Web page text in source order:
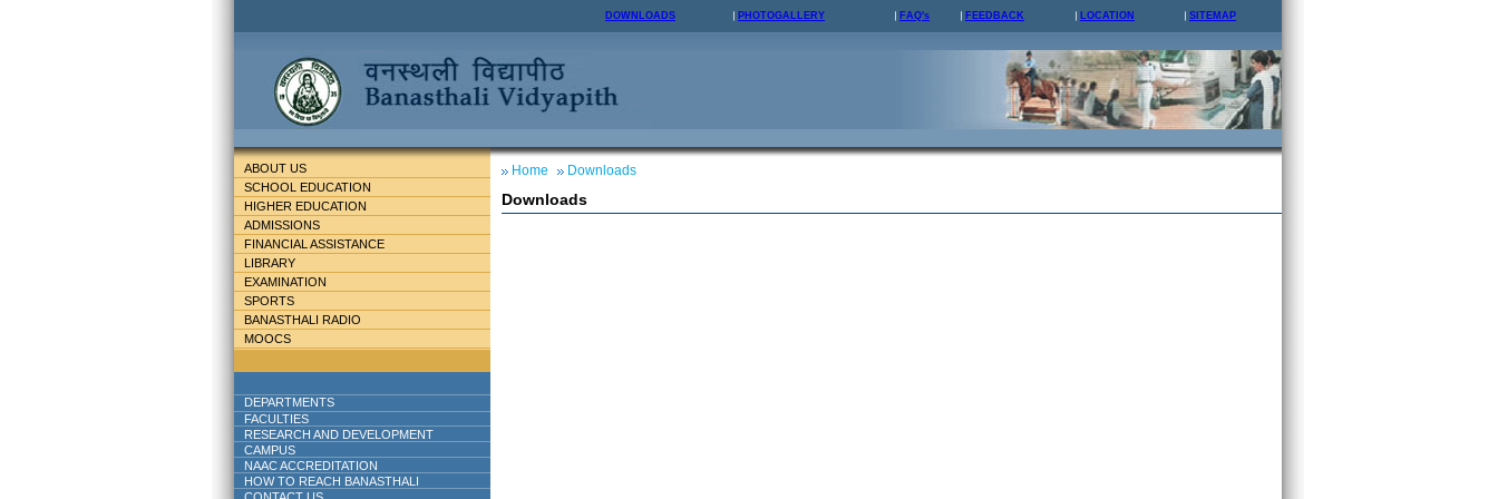
DOWNLOADS PHOTOGALLERY FAQ's FEEDBACK LOCATION SITEMAP
ABOUT US
SCHOOL EDUCATION
HIGHER EDUCATION
ADMISSIONS
FINANCIAL ASSISTANCE
LIBRARY
EXAMINATION
SPORTS
BANASTHALI RADIO
MOOCS
DEPARTMENTS
FACULTIES
RESEARCH AND DEVELOPMENT
CAMPUS
NAAC ACCREDITATION
HOW TO REACH BANASTHALI
Home Downloads
Downloads